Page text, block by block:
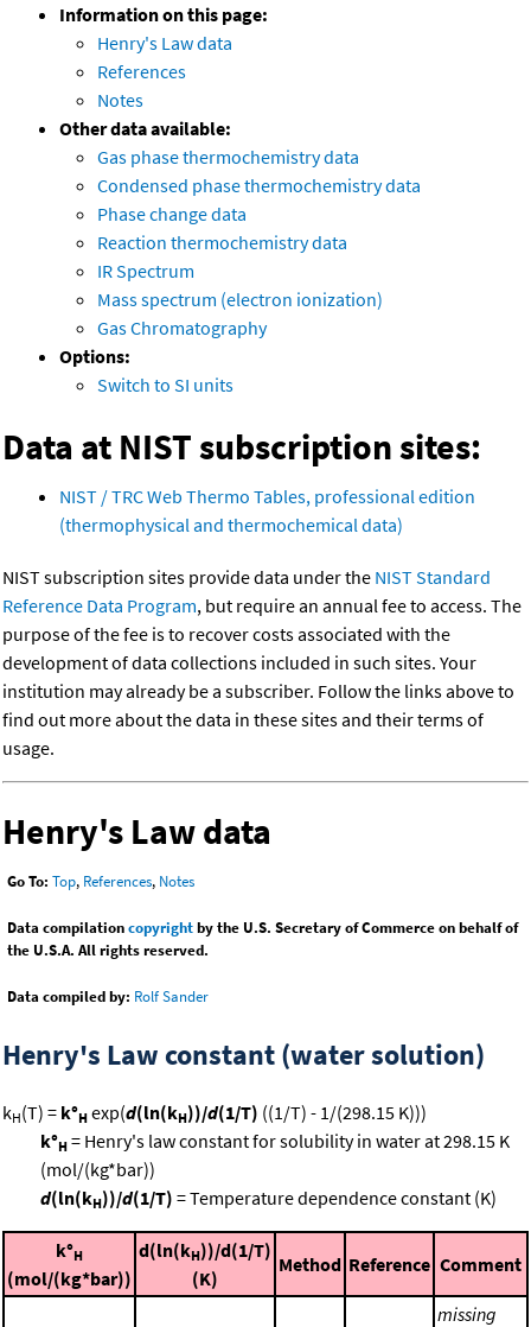
Information on this page:
Henry's Law data
References
Notes
Other data available:
Gas phase thermochemistry data
Condensed phase thermochemistry data
Phase change data
Reaction thermochemistry data
IR Spectrum
Mass spectrum (electron ionization)
Gas Chromatography
Options:
Switch to SI units
Data at NIST subscription sites:
NIST / TRC Web Thermo Tables, professional edition
(thermophysical and thermochemical data)
NIST subscription sites provide data under the NIST Standard
Reference Data Program, but require an annual fee to access. The
purpose of the fee is to recover costs associated with the
development of data collections included in such sites. Your
institution may already be a subscriber. Follow the links above to
find out more about the data in these sites and their terms of
usage.
Henry's Law data
Go To: Top, References, Notes
Data compilationcopyrightby the U.S. Secretary of Commerce on behalf of
the U.S.A. All rights reserved.
Data compiled by: Rolf Sander
Henry's Law constant (water solution)
kH(T) = k°H exp(d(ln(kH))/d(1/T) ((1/T) - 1/(298.15 K)))
k°H = Henry's law constant for solubility in water at 298.15 K
(mol/(kg*bar))
d(ln(kH))/d(1/T) = Temperature dependence constant (K)
k°H
(mol/(kg*bar))
d(ln(kH))/d(1/T)
(K)
Method Reference Comment
missing